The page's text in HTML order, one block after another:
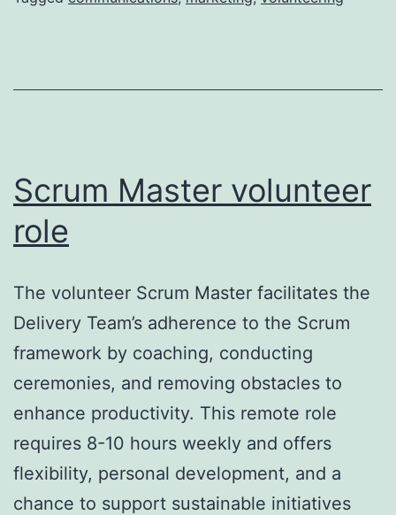
Scrum Master volunteer
role
The volunteer Scrum Master facilitates the
Delivery Team’s adherence to the Scrum
framework by coaching, conducting
ceremonies, and removing obstacles to
enhance productivity. This remote role
requires 8-10 hours weekly and offers
flexibility, personal development, and a
chance to support sustainable initiatives